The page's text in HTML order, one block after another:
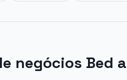
negócios Bed